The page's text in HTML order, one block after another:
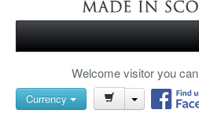
Checkout
Search
TARTAN SHOES
Welcome visitor you can
Currency